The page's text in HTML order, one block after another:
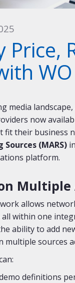
Price,
media
now
fit their business
(MARS)
platform.
Multiple
allows
within one
ability to add
multiple sources
definitions